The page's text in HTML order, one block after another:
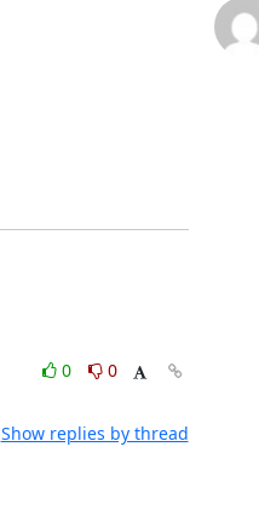
0
0
Show replies by thread